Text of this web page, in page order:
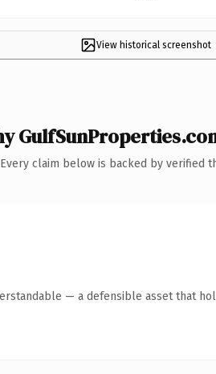
View historical screenshot
Every claim below is backed by verified
— a defensible asset that